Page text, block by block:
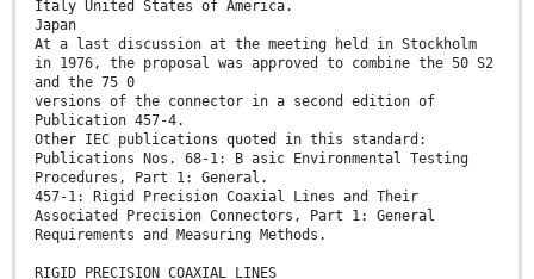
Italy United States of America.
Japan
At a last discussion at the meeting held in Stockholm
in 1976, the proposal was approved to combine the 50 S2
and the 75 0
versions of the connector in a second edition of
Publication 457-4.
Other IEC publications quoted in this standard:
Publications Nos. 68-1: B asic Environmental Testing
Procedures, Part 1: General.
457-1: Rigid Precision Coaxial Lines and Their
Associated Precision Connectors, Part 1: General
Requirements and Measuring Methods.
RIGID PRECISION COAXIAL LINES